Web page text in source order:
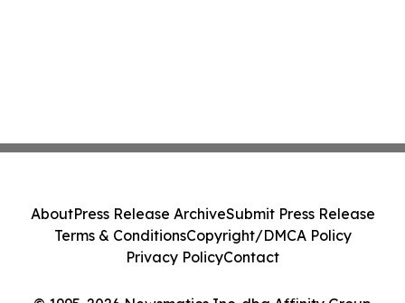
AboutPress Release ArchiveSubmit Press Release
Terms & ConditionsCopyright/DMCA Policy
Privacy PolicyContact